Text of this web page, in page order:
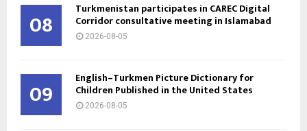
08 Turkmenistan participates in CAREC Digital
Corridor consultative meeting in Islamabad
2026-08-05
09 English–Turkmen Picture Dictionary for
Children Published in the United States
2026-08-05